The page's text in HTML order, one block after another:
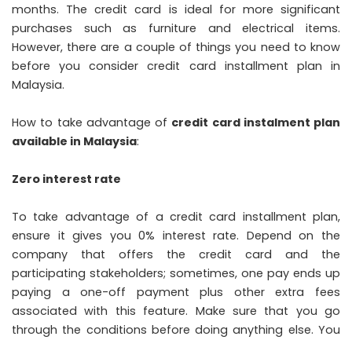
months. The credit card is ideal for more significant
purchases such as furniture and electrical items.
However, there are a couple of things you need to know
before you consider credit card installment plan in
Malaysia.
How to take advantage of credit card instalment plan
available in Malaysia:
Zero interest rate
To take advantage of a credit card installment plan,
ensure it gives you 0% interest rate. Depend on the
company that offers the credit card and the
participating stakeholders; sometimes, one pay ends up
paying a one-off payment plus other extra fees
associated with this feature. Make sure that you go
through the conditions before doing anything else. You